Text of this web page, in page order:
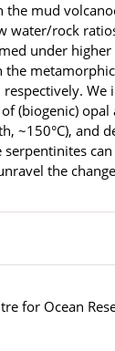
the mud
water/rock
under
. We
(biogenic)
~150°C), and
the
for Ocean